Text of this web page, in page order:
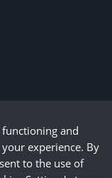
and
experience. By
to the use of